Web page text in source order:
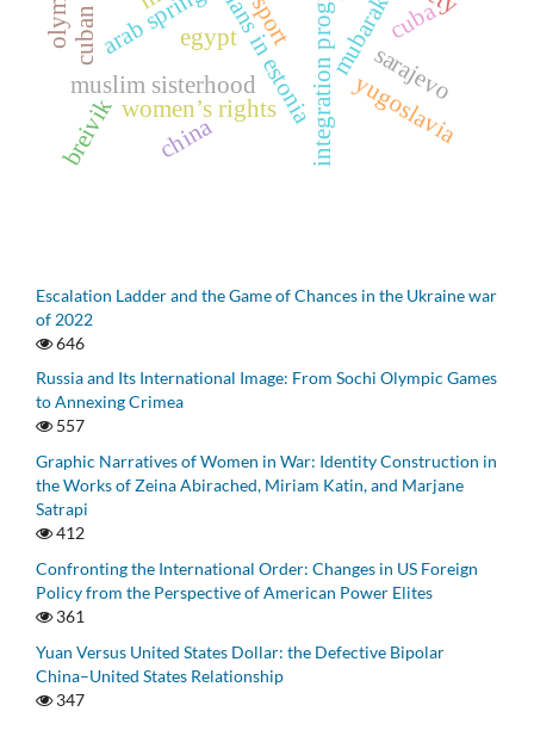
russians in estoniaintegration programs
arab spring
women’s rights
egypt mubarak
muslim sisterhood
sport cuba
sarajevo
yugoslavia
china
breivik
Escalation Ladder and the Game of Chances in the Ukraine war
of 2022
646
Russia and Its International Image: From Sochi Olympic Games
to Annexing Crimea
557
Graphic Narratives of Women in War: Identity Construction in
the Works of Zeina Abirached, Miriam Katin, and Marjane
Satrapi
412
Confronting the International Order: Changes in US Foreign
Policy from the Perspective of American Power Elites
361
Yuan Versus United States Dollar: the Defective Bipolar
China–United States Relationship
347